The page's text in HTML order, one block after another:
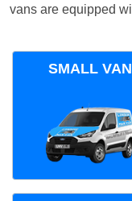
vans are equipped
SMALL VAN